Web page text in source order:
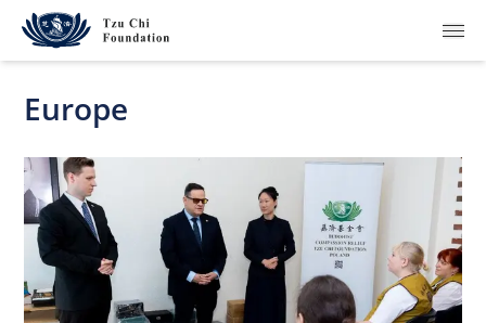
What We Do
How We Work
Where We Are
Europe